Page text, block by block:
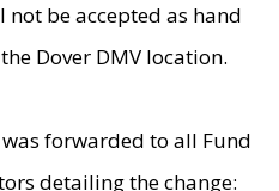
not be accepted as hand
Dover DMV location.
forwarded to all Fund
detailing the change: